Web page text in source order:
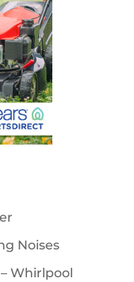
Noises
Whirlpool